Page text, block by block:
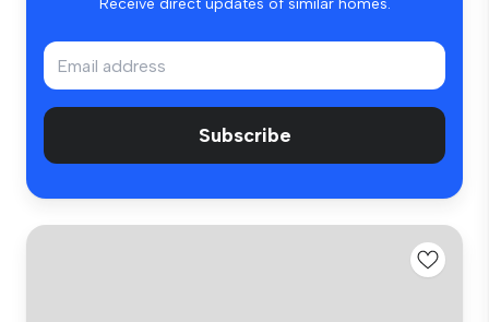
Receive direct updates of similar homes.
Subscribe